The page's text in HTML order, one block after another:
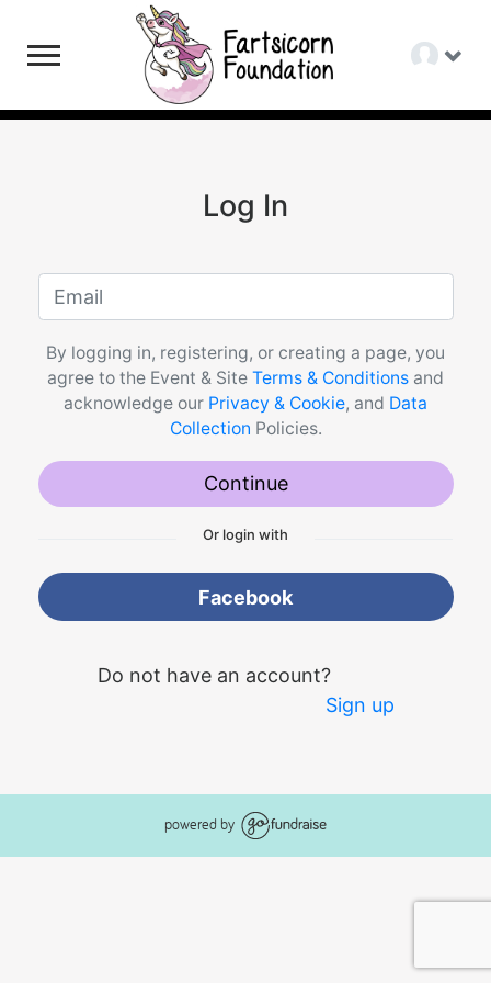
Log In
By logging in, registering, or creating a page, you
agree to the Event & Site Terms & Conditions and
acknowledge our Privacy & Cookie, and Data
Collection Policies.
Continue
Or login with
Facebook
Do not have an account?
Sign up
powered by